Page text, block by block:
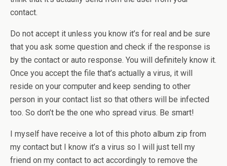
contact.
Do not accept it unless you know it’s for real and be sure
that you ask some question and check if the response is
by the contact or auto response. You will definitely know it.
Once you accept the file that’s actually a virus, it will
reside on your computer and keep sending to other
person in your contact list so that others will be infected
too. So don’t be the one who spread virus. Be smart!
I myself have receive a lot of this photo album zip from
my contact but I know it’s a virus so I will just tell my
friend on my contact to act accordingly to remove the